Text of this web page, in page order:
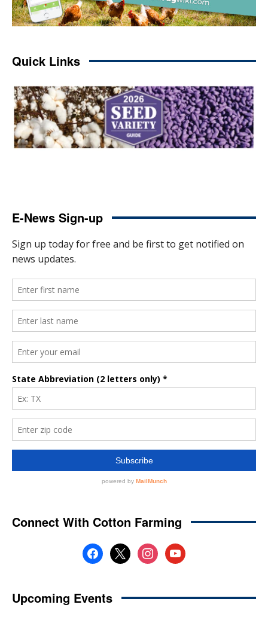
Quick Links
E-News Sign-up
Connect With Cotton Farming
facebook
x instagramyoutube
Upcoming Events